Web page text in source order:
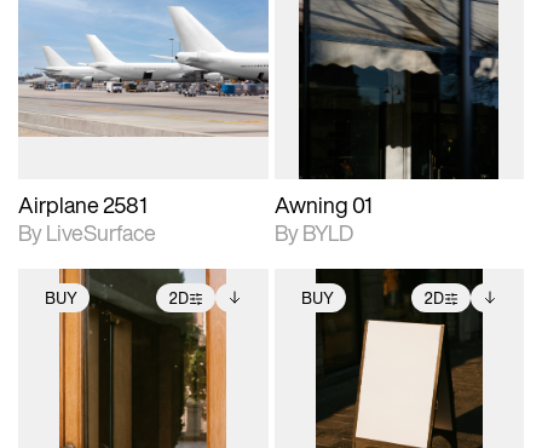
2D scene with
photographic details.
Includes support for
materials and lighting.
Airplane 2581
By LiveSurface
2D scene with
photographic details.
Includes support for
extended scene
adjustments.
Includes additional
files when unlocked.
View Surface Info to
download files.
Awning 01
By BYLD
BUY 2D
2D scene with
photographic details.
Includes support for
extended scene
adjustments.
Includes additional
files when unlocked.
View Surface Info to
download files.
BUY 2D
2D scene with
photographic details.
Includes support for
extended scene
adjustments.
Includes additional
files when unlocked.
View Surface Info to
download files.